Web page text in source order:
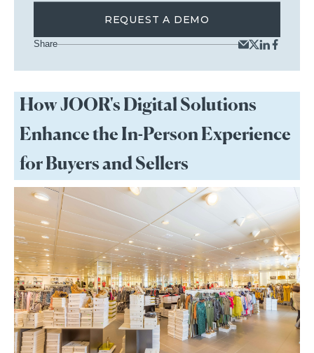
REQUEST A DEMO
Share
How JOOR's Digital Solutions
Enhance the In-Person Experience
for Buyers and Sellers